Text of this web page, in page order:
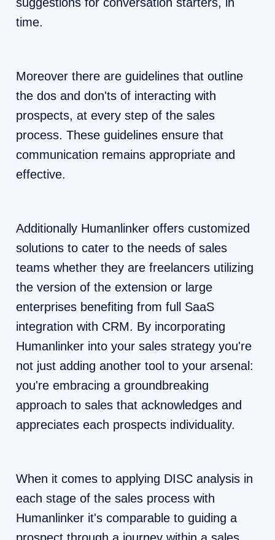
time.
Moreover there are guidelines that outline
the dos and don'ts of interacting with
prospects, at every step of the sales
process. These guidelines ensure that
communication remains appropriate and
effective.
Additionally Humanlinker offers customized
solutions to cater to the needs of sales
teams whether they are freelancers utilizing
the version of the extension or large
enterprises benefiting from full SaaS
integration with CRM. By incorporating
Humanlinker into your sales strategy you're
not just adding another tool to your arsenal:
you're embracing a groundbreaking
approach to sales that acknowledges and
appreciates each prospects individuality.
When it comes to applying DISC analysis in
each stage of the sales process with
Humanlinker it's comparable to guiding a